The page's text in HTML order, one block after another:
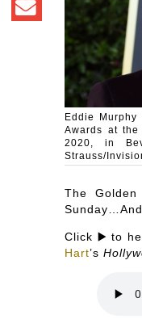
Eddie
Awards at
2020, in
Strauss/
The
Click ▶️ to
Hart’s